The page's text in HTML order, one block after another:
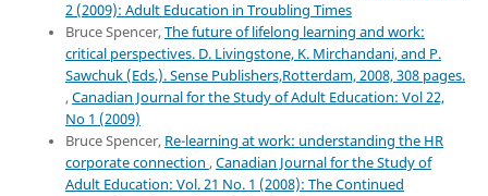
2 (2009): Adult Education in Troubling Times
Bruce Spencer,The future of lifelong learning and work:
critical perspectives. D. Livingstone, K. Mirchandani, and P.
Sawchuk (Eds.). Sense Publishers,Rotterdam, 2008, 308 pages.
,Canadian Journal for the Study of Adult Education: Vol 22,
No 1 (2009)
Bruce Spencer, Re-learning at work: understanding the HR
corporate connection ,Canadian Journal for the Study of
Adult Education: Vol. 21 No. 1 (2008): The Continued